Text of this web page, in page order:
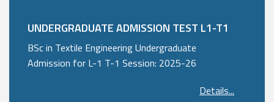
UNDERGRADUATE ADMISSION TEST L1-T1
BSc in Textile Engineering Undergraduate
Admission for L-1 T-1 Session: 2025-26
Details...